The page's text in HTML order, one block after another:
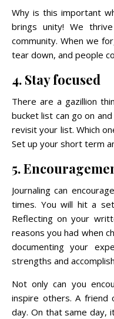
Why is this important
brings unity! We
community. When we
tear down, and people
4. Stay focused
There are a gazillion
bucket list can go on
revisit your list. Which
Set up your short term
5.
Journaling can
times. You will hit a
Reflecting on your
reasons you had when
documenting your
strengths and
Not only can you
inspire others. A friend
day. On that same day,